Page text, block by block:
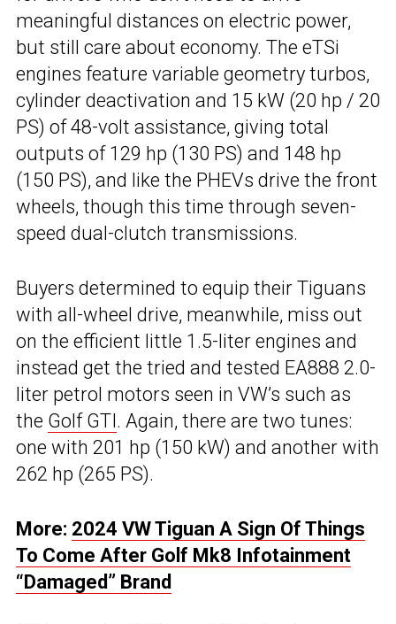
meaningful distances on electric power,
but still care about economy. The eTSi
engines feature variable geometry turbos,
cylinder deactivation and 15 kW (20 hp / 20
PS) of 48-volt assistance, giving total
outputs of 129 hp (130 PS) and 148 hp
(150 PS), and like the PHEVs drive the front
wheels, though this time through seven-
speed dual-clutch transmissions.
Buyers determined to equip their Tiguans
with all-wheel drive, meanwhile, miss out
on the efficient little 1.5-liter engines and
instead get the tried and tested EA888 2.0-
liter petrol motors seen in VW’s such as
the Golf GTI. Again, there are two tunes:
one with 201 hp (150 kW) and another with
262 hp (265 PS).
More: 2024 VW Tiguan A Sign Of Things
To Come After Golf Mk8 Infotainment
“Damaged” Brand